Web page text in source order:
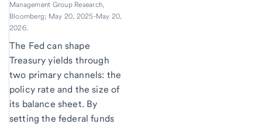
Management Group Research,
Bloomberg; May 20, 2025-May 20,
2026.
The Fed can shape
Treasury yields through
two primary channels: the
policy rate and the size of
its balance sheet. By
setting the federal funds